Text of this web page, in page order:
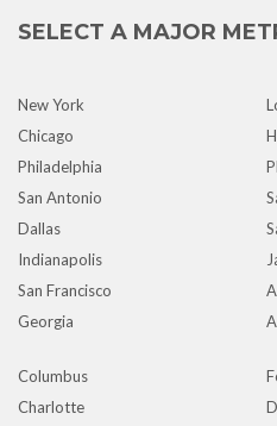
SELECT A MAJOR
New York
Chicago
Philadelphia
San Antonio
Dallas
Indianapolis
San Francisco
Georgia
Columbus
Charlotte